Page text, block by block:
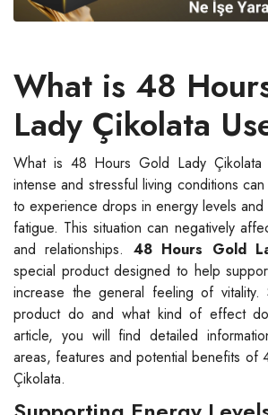
What is 48
Lady Çikolata
What is 48 Hours Gold Lady Çikolata
intense and stressful living conditions
to experience drops in energy levels
fatigue. This situation can negatively
and relationships. 48 Hours Gold
special product designed to help
increase the general feeling of
product do and what kind of effect
article, you will find detailed
areas, features and potential benefits of
Çikolata.